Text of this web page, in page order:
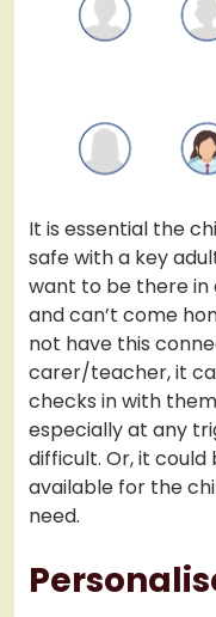
It is essential the
safe with a key
want to be there in
and can’t come
not have this
carer/teacher, it
checks in with
especially at any
difficult. Or, it could
available for the
need.